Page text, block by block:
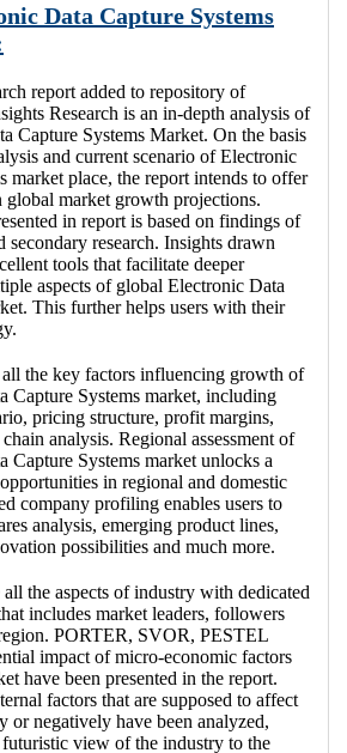
Data Capture Systems
report added to repository of
Research is an in-depth analysis of
Capture Systems Market. On the basis
and current scenario of Electronic
market place, the report intends to offer
global market growth projections.
in report is based on findings of
secondary research. Insights drawn
tools that facilitate deeper
aspects of global Electronic Data
This further helps users with their
the key factors influencing growth of
Capture Systems market, including
pricing structure, profit margins,
analysis. Regional assessment of
Capture Systems market unlocks a
in regional and domestic
company profiling enables users to
analysis, emerging product lines,
possibilities and much more.
the aspects of industry with dedicated
includes market leaders, followers
PORTER, SVOR, PESTEL
impact of micro-economic factors
have been presented in the report.
factors that are supposed to affect
or negatively have been analyzed,
view of the industry to the